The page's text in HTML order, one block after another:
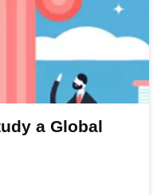
a Global